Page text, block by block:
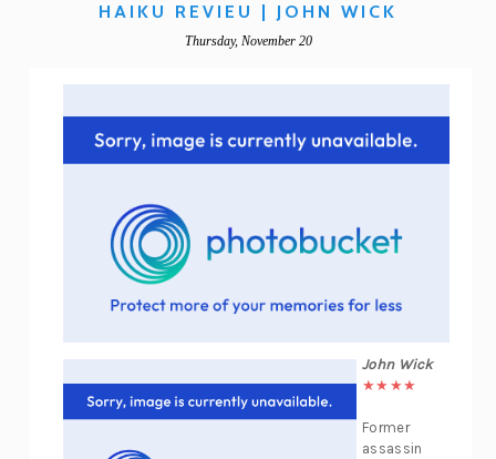
HAIKU REVIEU | JOHN WICK
Thursday, November 20
John Wick
★★★★
Former
assassin